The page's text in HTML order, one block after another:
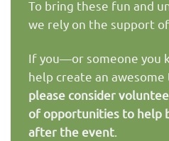
To bring these fun and
we rely on the support
If you—or someone you
help create an awesome
please consider
of opportunities to help
after the event